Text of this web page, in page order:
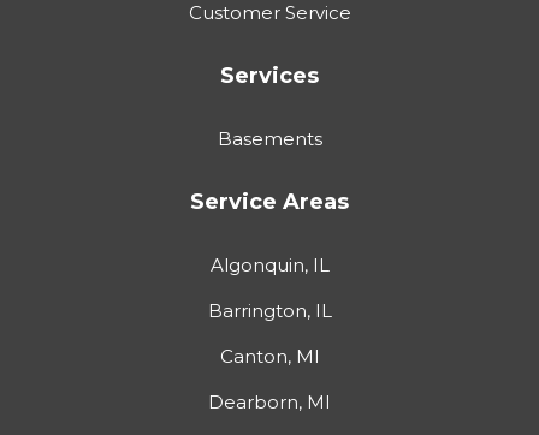
Customer Service
Services
Basements
Service Areas
Algonquin, IL
Barrington, IL
Canton, MI
Dearborn, MI